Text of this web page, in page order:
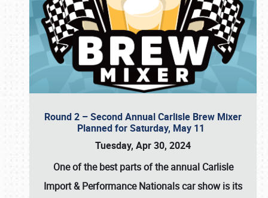
Round 2 – Second Annual Carlisle Brew Mixer
Planned for Saturday, May 11
Tuesday, Apr 30, 2024
One of the best parts of the annual Carlisle
Import & Performance Nationals car showis its